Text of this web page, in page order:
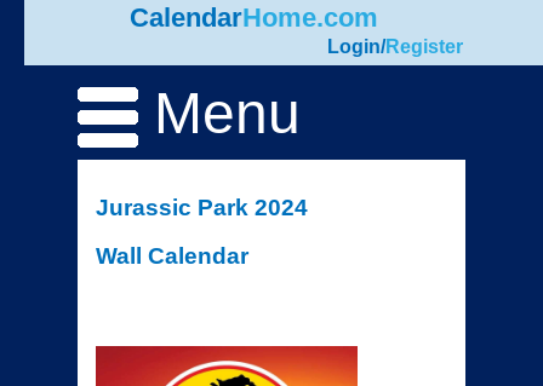
CalendarHome.com
Login/Register
Menu
Jurassic Park 2024
Wall Calendar